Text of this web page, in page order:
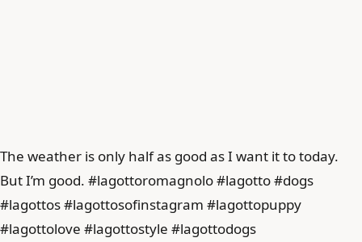
The weather is only half as good as I want it to today.
But I’m good. #lagottoromagnolo #lagotto #dogs
#lagottos #lagottosofinstagram #lagottopuppy
#lagottolove #lagottostyle #lagottodogs